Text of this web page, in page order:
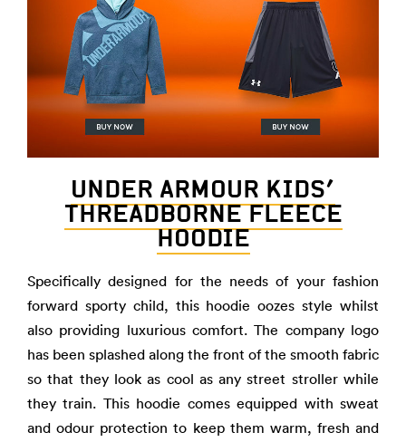
UNDER ARMOUR KIDS’
THREADBORNE FLEECE
HOODIE
Specifically designed for the needs of your fashion
forward sporty child, this hoodie oozes style whilst
also providing luxurious comfort. The company logo
has been splashed along the front of the smooth fabric
so that they look as cool as any street stroller while
they train. This hoodie comes equipped with sweat
and odour protection to keep them warm, fresh and